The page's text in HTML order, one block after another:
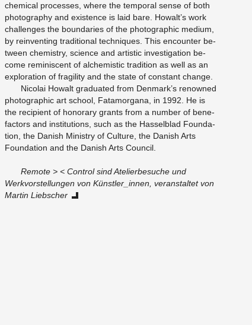
chem­i­cal processes, where the tem­po­ral sense of both
pho­tog­ra­phy and ex­is­tence is laid bare. Howalt’s work
chal­lenges the bound­aries of the pho­to­graphic medium,
by rein­vent­ing tra­di­tional tech­niques. This en­counter be­
tween chem­istry, sci­ence and artis­tic in­ves­ti­ga­tion be­
come rem­i­nis­cent of al­chemistic tra­di­tion as well as an
ex­plo­ration of fragility and the state of con­stant change.
Nico­lai Howalt grad­u­ated from Den­mark’s renowned
pho­to­graphic art school, Fa­ta­mor­gana, in 1992. He is
the re­cip­i­ent of hon­orary grants from a num­ber of bene­
fac­tors and in­sti­tu­tions, such as the Has­sel­blad Foun­da­
tion, the Dan­ish Min­istry of Cul­ture, the Dan­ish Arts
Foun­da­tion and the Dan­ish Arts Coun­cil.
Re­mote > < Con­trol sind Ate­lierbe­suche und
Werkvorstel­lun­gen von Künstler_in­nen, ve­r­anstal­tet von
Mar­tin Lieb­scher